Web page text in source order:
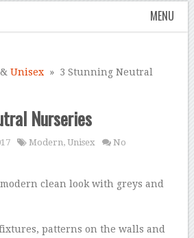
MENU
&Unisex » 3 Stunning Neutral
Nurseries
Modern,Unisex
No
clean look with greys and
patterns on the walls and